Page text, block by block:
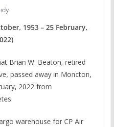
1953 – 25 February,
Brian W. Beaton, retired
passed away in Moncton,
2022 from
warehouse for CP Air